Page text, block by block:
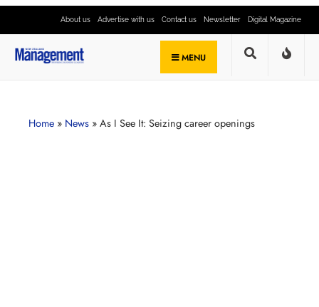
About us Advertise with us Contact us Newsletter Digital Magazine
MENU
Home » News » As I See It: Seizing career openings